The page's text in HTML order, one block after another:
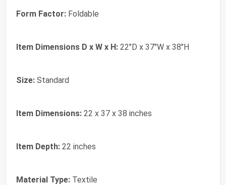
Form Factor: Foldable
Item Dimensions D x W x H: 22"D x 37"W x 38"H
Size: Standard
Item Dimensions: 22 x 37 x 38 inches
Item Depth: 22 inches
Material Type: Textile